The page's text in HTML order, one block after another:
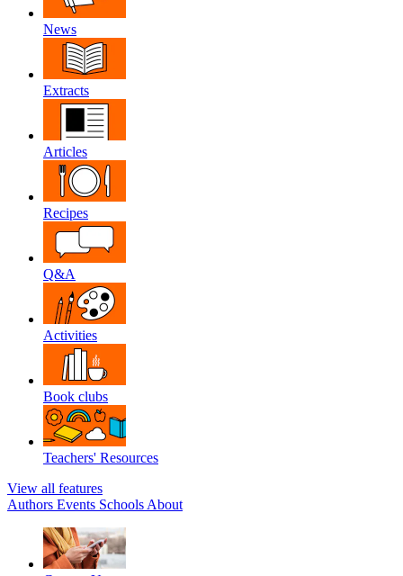
News
Extracts
Articles
Recipes
Q&A
Activities
Book clubs
Teachers' Resources
View all features
Authors Events Schools About